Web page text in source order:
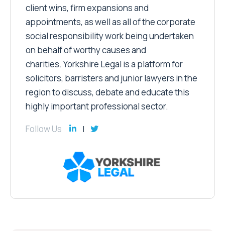
client wins, firm expansions and
appointments, as well as all of the corporate
social responsibility work being undertaken
on behalf of worthy causes and
charities. Yorkshire Legal is a platform for
solicitors, barristers and junior lawyers in the
region to discuss, debate and educate this
highly important professional sector.
Follow Us